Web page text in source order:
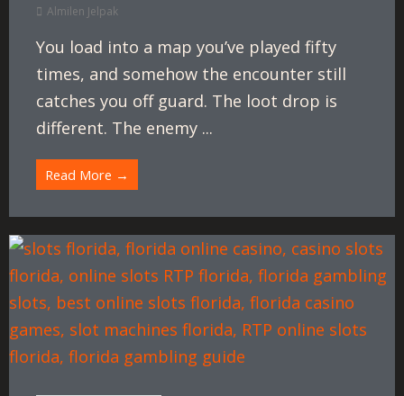
Almilen Jelpak
You load into a map you’ve played fifty
times, and somehow the encounter still
catches you off guard. The loot drop is
different. The enemy ...
Read More →